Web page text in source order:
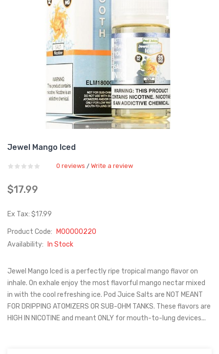
Jewel Mango Iced
0 reviews / Write a review
$17.99
Ex Tax: $17.99
Product Code:
M00000220
Availability:
In Stock
Jewel Mango Iced is a perfectly ripe tropical mango flavor on
inhale. On exhale enjoy the most flavorful mango nectar mixed
in with the cool refreshing ice. Pod Juice Salts are NOT MEANT
FOR DRIPPING ATOMIZERS OR SUB-OHM TANKS. These flavors are
HIGH IN NICOTINE and meant ONLY for mouth-to-lung devices...